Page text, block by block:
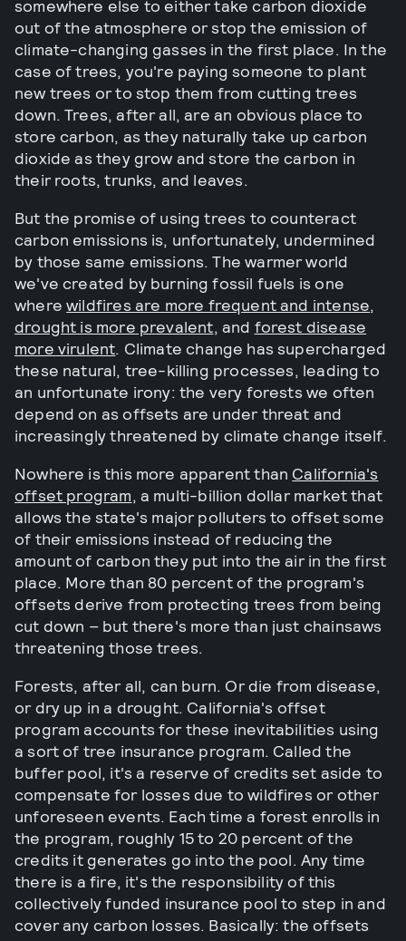
somewhere else to either take carbon dioxide
out of the atmosphere or stop the emission of
climate-changing gasses in the first place. In the
case of trees, you're paying someone to plant
new trees or to stop them from cutting trees
down. Trees, after all, are an obvious place to
store carbon, as they naturally take up carbon
dioxide as they grow and store the carbon in
their roots, trunks, and leaves.
But the promise of using trees to counteract
carbon emissions is, unfortunately, undermined
by those same emissions. The warmer world
we've created by burning fossil fuels is one
wherewildfires are more frequent and intense,
drought is more prevalent, and forest disease
more virulent. Climate change has supercharged
these natural, tree-killing processes, leading to
an unfortunate irony: the very forests we often
depend on as offsets are under threat and
increasingly threatened by climate change itself.
Nowhere is this more apparent than California's
offset program, a multi-billion dollar market that
allows the state's major polluters to offset some
of their emissions instead of reducing the
amount of carbon they put into the air in the first
place. More than 80 percent of the program's
offsets derive from protecting trees from being
cut down – but there's more than just chainsaws
threatening those trees.
Forests, after all, can burn. Or die from disease,
or dry up in a drought. California's offset
program accounts for these inevitabilities using
a sort of tree insurance program. Called the
buffer pool, it's a reserve of credits set aside to
compensate for losses due to wildfires or other
unforeseen events. Each time a forest enrolls in
the program, roughly 15 to 20 percent of the
credits it generates go into the pool. Any time
there is a fire, it's the responsibility of this
collectively funded insurance pool to step in and
cover any carbon losses. Basically: the offsets